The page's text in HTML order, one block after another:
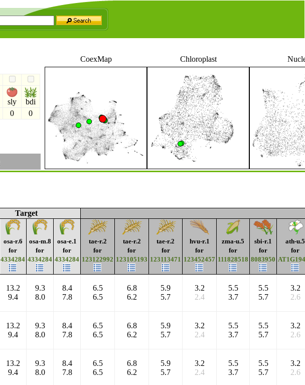
sly
bdi
0 0
CoexMap Chloroplast
Target
osa-r.6
for
4334284
osa-m.8
for
4334284
osa-e.1
for
4334284
tae-r.2
for
123122992
tae-r.2
for
123105193
tae-r.2
for
123113471
hvu-r.1
for
123452457
zma-u.5
for
111828518
sbi-r.1
for
8083950
ath-u.5
for
13.2
9.4
9.3
8.0
8.4
7.8
6.5
6.5
6.8
6.2
5.9
5.7
3.2
2.4
5.5
3.7
5.5
5.7
3.2
2.6
13.2
9.4
9.3
8.0
8.4
7.8
6.5
6.5
6.8
6.2
5.9
5.7
3.2
2.4
5.5
3.7
5.5
5.7
3.2
2.6
13.2
9.4
9.3
8.0
8.4
7.8
6.5
6.5
6.8
6.2
5.9
5.7
3.2
2.4
5.5
3.7
5.5
5.7
3.2
2.6